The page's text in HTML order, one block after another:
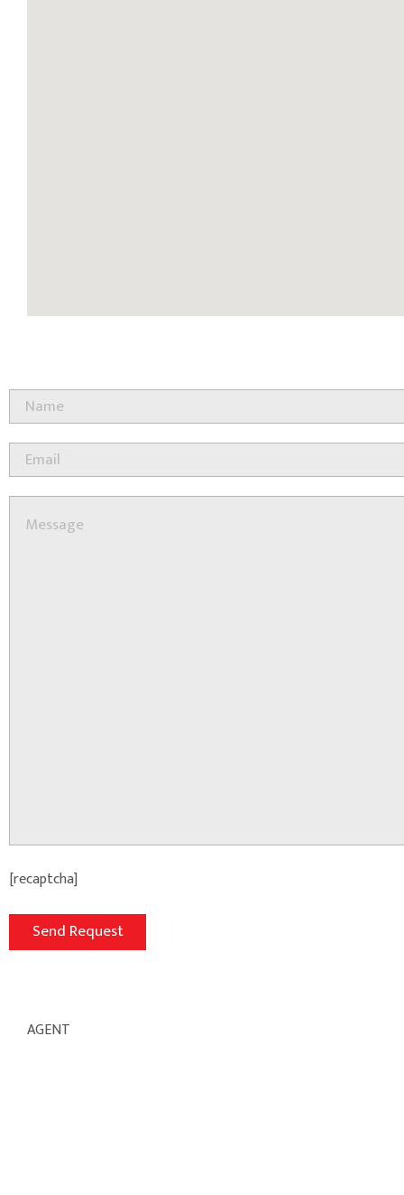
[recaptcha]
AGENT